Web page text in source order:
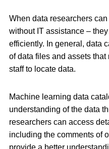
When data researchers
without IT assistance –
efficiently. In general, data
of data files and assets that
staff to locate data.
Machine learning data
understanding of the data
researchers can access
including the comments of